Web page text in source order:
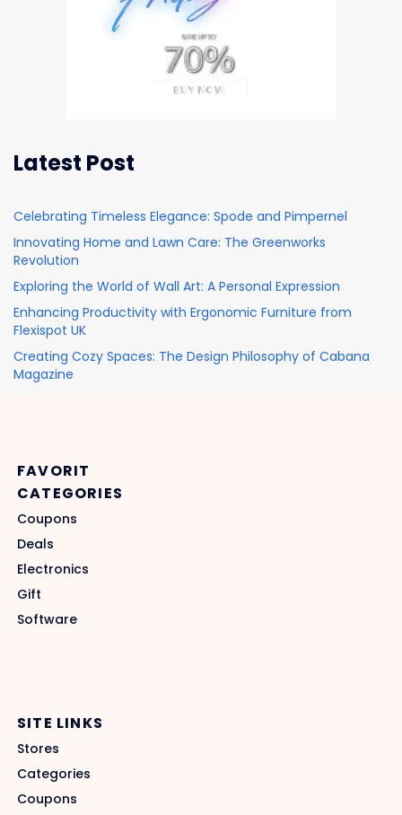
Latest Post
Celebrating Timeless Elegance: Spode and Pimpernel
Innovating Home and Lawn Care: The Greenworks
Revolution
Exploring the World of Wall Art: A Personal Expression
Enhancing Productivity with Ergonomic Furniture from
Flexispot UK
Creating Cozy Spaces: The Design Philosophy of Cabana
Magazine
FAVORIT
CATEGORIES
Coupons
Deals
Electronics
Gift
Software
SITE LINKS
Stores
Categories
Coupons